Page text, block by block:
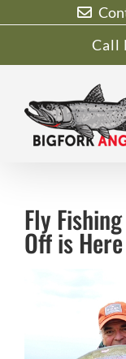
Call
Fly
Off is Here